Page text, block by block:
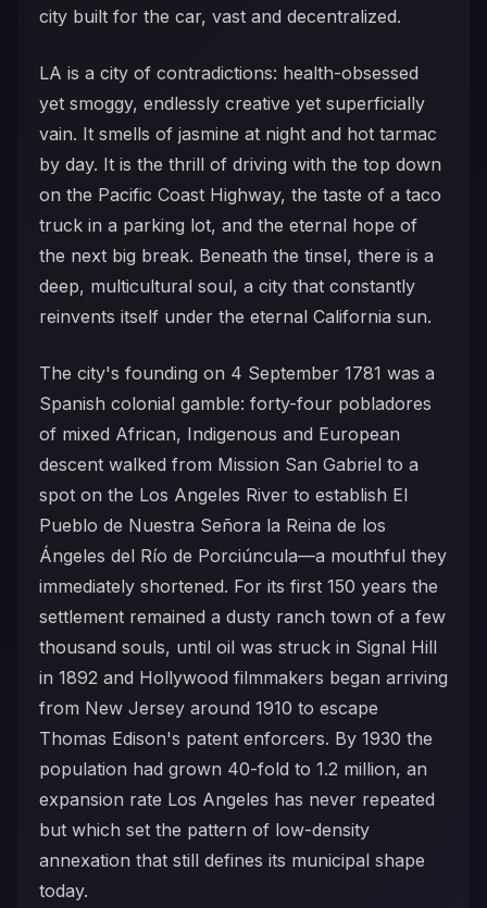
city built for the car, vast and decentralized.
LA is a city of contradictions: health-obsessed
yet smoggy, endlessly creative yet superficially
vain. It smells of jasmine at night and hot tarmac
by day. It is the thrill of driving with the top down
on the Pacific Coast Highway, the taste of a taco
truck in a parking lot, and the eternal hope of
the next big break. Beneath the tinsel, there is a
deep, multicultural soul, a city that constantly
reinvents itself under the eternal California sun.
The city's founding on 4 September 1781 was a
Spanish colonial gamble: forty-four pobladores
of mixed African, Indigenous and European
descent walked from Mission San Gabriel to a
spot on the Los Angeles River to establish El
Pueblo de Nuestra Señora la Reina de los
Ángeles del Río de Porciúncula—a mouthful they
immediately shortened. For its first 150 years the
settlement remained a dusty ranch town of a few
thousand souls, until oil was struck in Signal Hill
in 1892 and Hollywood filmmakers began arriving
from New Jersey around 1910 to escape
Thomas Edison's patent enforcers. By 1930 the
population had grown 40-fold to 1.2 million, an
expansion rate Los Angeles has never repeated
but which set the pattern of low-density
annexation that still defines its municipal shape
today.